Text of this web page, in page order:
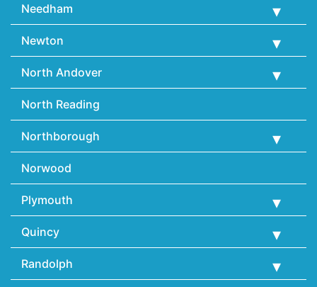
Needham
Newton
North Andover
North Reading
Northborough
Norwood
Plymouth
Quincy
Randolph